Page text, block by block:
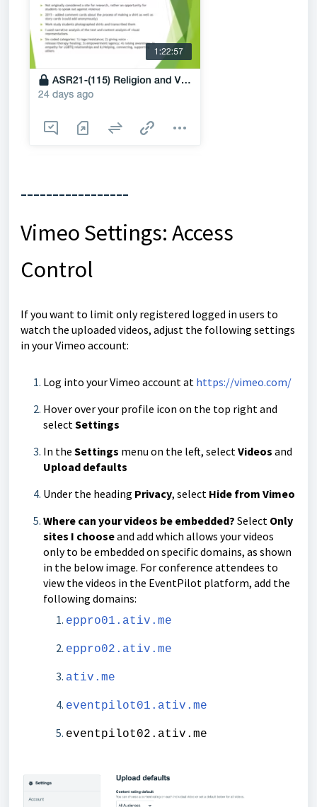
-----------------
Vimeo Settings: Access
Control
If you want to limit only registered logged in users to
watch the uploaded videos, adjust the following settings
in your Vimeo account:
Log into your Vimeo account at https://vimeo.com/
Hover over your profile icon on the top right and
selectSettings
In the Settings menu on the left, selectVideos and
Upload defaults
Under the heading Privacy, select Hide from Vimeo
Where can your videos be embedded? Select Only
sites I chooseand add which allows your videos
only to be embedded on specific domains, as shown
in the below image. For conference attendees to
view the videos in the EventPilot platform, add the
following domains:
eppro01.ativ.me
eppro02.ativ.me
ativ.me
eventpilot01.ativ.me
eventpilot02.ativ.me